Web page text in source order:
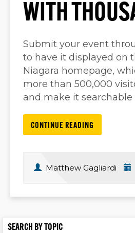
WITH
Submit your event
to have it displayed on
Niagara homepage,
more than 500,000
and make it searchable
CONTINUE READING
Matthew Gagliardi
SEARCH BY TOPIC